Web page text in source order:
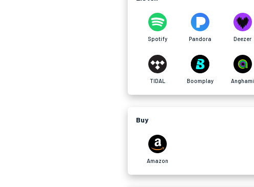
Spotify Pandora Deezer
TIDAL Boomplay Anghami
Buy
Amazon